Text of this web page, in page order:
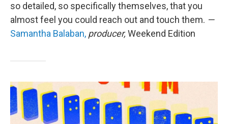
so detailed, so specifically themselves, that you
almost feel you could reach out and touch them. —
Samantha Balaban, producer, Weekend Edition